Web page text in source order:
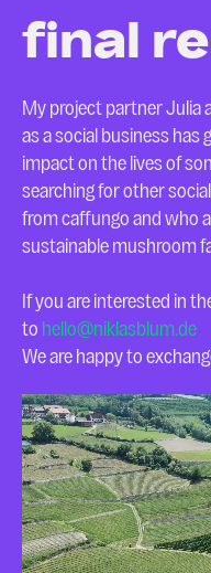
final
My project partner Julia
as a social business has
impact on the lives of
searching for other
from caffungo and who
sustainable mushroom
If you are interested in
to hello@niklasblum.de
We are happy to